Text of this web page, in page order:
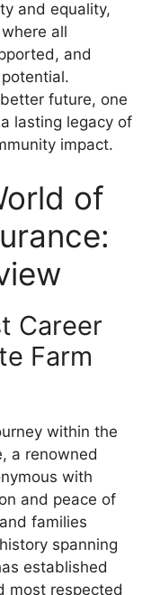
and equality,
all
and
future, one
lasting legacy of
impact.
of
Career
Farm
within the
a renowned
with
and peace of
families
spanning
established
most respected